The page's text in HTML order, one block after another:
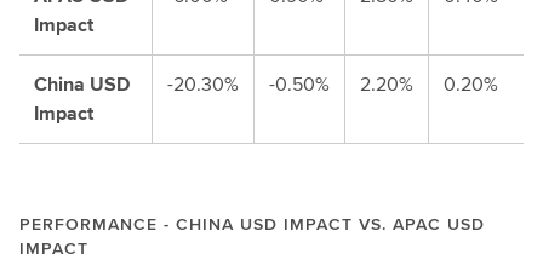
Impact
China USD
Impact
-20.30% -0.50% 2.20% 0.20%
PERFORMANCE - CHINA USD IMPACT VS. APAC USD
IMPACT